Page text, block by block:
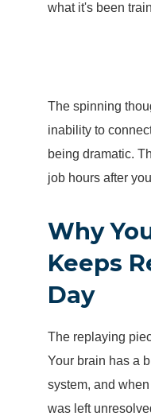
what it's been
The spinning
inability to
being dramatic.
job hours after
Why
Keeps
Day
The replaying
Your brain has a
system, and
was left